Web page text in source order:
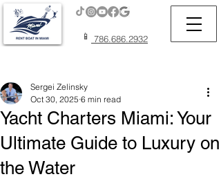
📱 786.686.2932
Yacht Charters Miami: Your
Ultimate Guide to Luxury on
the Water
Sergei Zelinsky
Oct 30, 2025 6 min read